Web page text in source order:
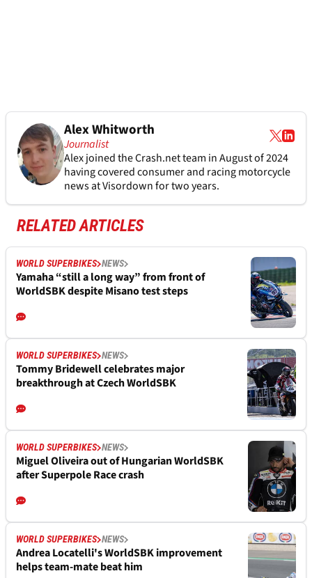
Alex Whitworth
Journalist
Alex joined theCrash.netteam in August of 2024
having covered consumer and racing motorcycle
news at Visordown for two years.
RELATED ARTICLES
WORLD SUPERBIKES NEWS
Yamaha “still a long way” from front of
WorldSBK despite Misano test steps
WORLD SUPERBIKES NEWS
Tommy Bridewell celebrates major
breakthrough at Czech WorldSBK
WORLD SUPERBIKES NEWS
Miguel Oliveira out of Hungarian WorldSBK
after Superpole Race crash
WORLD SUPERBIKES NEWS
Andrea Locatelli's WorldSBK improvement
helps team-mate beat him